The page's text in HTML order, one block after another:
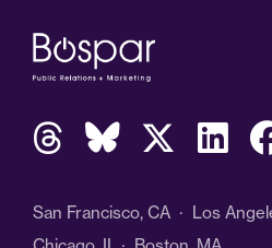
San Francisco, CA · Los